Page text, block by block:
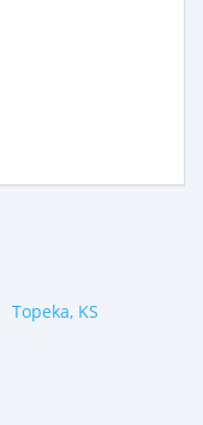
Topeka, KS